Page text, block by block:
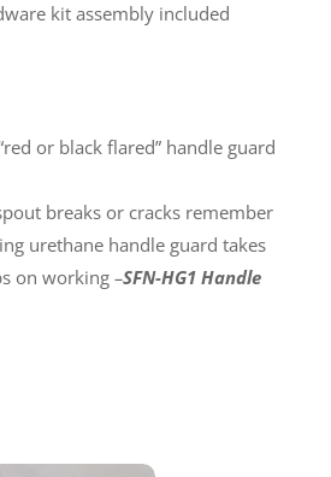
kit assembly included
or black flared” handle guard
breaks or cracks remember
urethane handle guard takes
on working–SFN-HG1 Handle